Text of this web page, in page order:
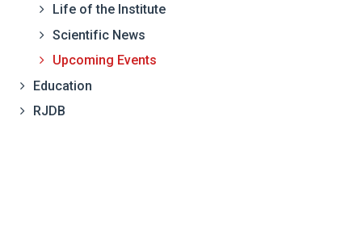
Life of the Institute
Scientific News
Upcoming Events
Education
RJDB